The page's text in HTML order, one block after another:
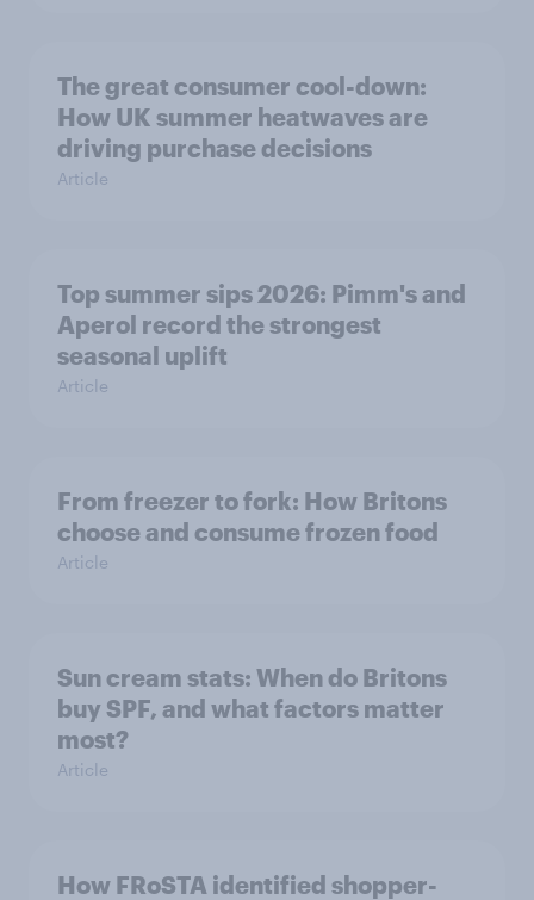
The great consumer cool-down:
How UK summer heatwaves are
driving purchase decisions
Article
Top summer sips 2026: Pimm's and
Aperol record the strongest
seasonal uplift
Article
From freezer to fork: How Britons
choose and consume frozen food
Article
Sun cream stats: When do Britons
buy SPF, and what factors matter
most?
Article
How FRoSTA identified shopper-